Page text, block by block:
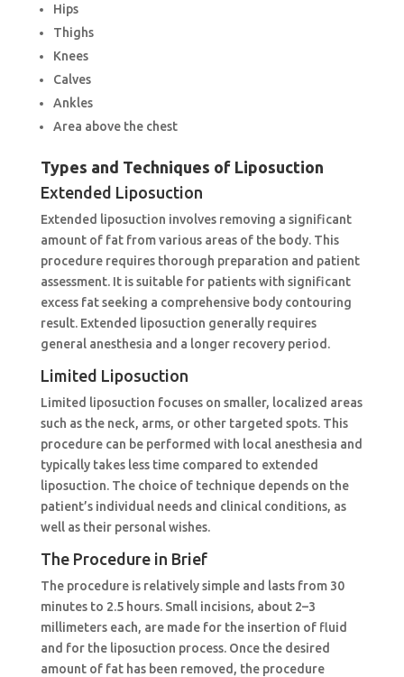
Hips
Thighs
Knees
Calves
Ankles
Area above the chest
Types and Techniques of Liposuction
Extended Liposuction
Extended liposuction involves removing a significant
amount of fat from various areas of the body. This
procedure requires thorough preparation and patient
assessment. It is suitable for patients with significant
excess fat seeking a comprehensive body contouring
result. Extended liposuction generally requires
general anesthesia and a longer recovery period.
Limited Liposuction
Limited liposuction focuses on smaller, localized areas
such as the neck, arms, or other targeted spots. This
procedure can be performed with local anesthesia and
typically takes less time compared to extended
liposuction. The choice of technique depends on the
patient’s individual needs and clinical conditions, as
well as their personal wishes.
The Procedure in Brief
The procedure is relatively simple and lasts from 30
minutes to 2.5 hours. Small incisions, about 2–3
millimeters each, are made for the insertion of fluid
and for the liposuction process. Once the desired
amount of fat has been removed, the procedure